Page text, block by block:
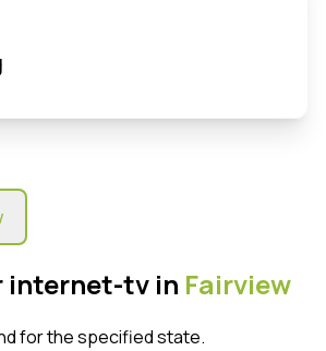
internet-tv in Fairview
for the specified state.